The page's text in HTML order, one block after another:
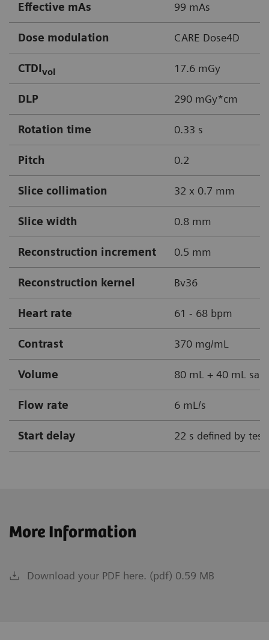
Effective mAs 99 mAs
Dose modulation CARE Dose4D
CTDIvol 17.6 mGy
DLP 290 mGy*cm
Rotation time 0.33 s
Pitch 0.2
Slice collimation 32 x 0.7 mm
Slice width 0.8 mm
Reconstruction increment 0.5 mm
Reconstruction kernel Bv36
Heart rate 61 - 68 bpm
Contrast 370 mg/mL
Volume 80 mL + 40 mL
Flow rate 6 mL/s
Start delay 22 s defined by
More Information
Download your PDF here. (pdf) 0.59 MB